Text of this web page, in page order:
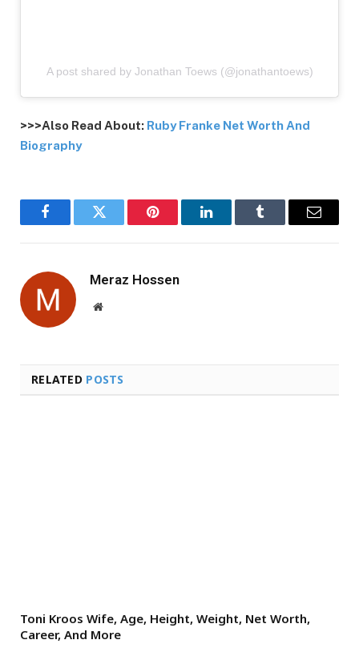
A post shared by Jonathan Toews (@jonathantoews)
>>>Also Read About: Ruby Franke Net Worth And
Biography
FacebookTwitter Pinterest LinkedInTumblr Email
Meraz Hossen
Website
RELATED POSTS
Toni Kroos Wife, Age, Height, Weight, Net Worth,
Career, And More